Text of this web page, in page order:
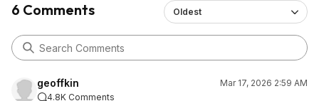
6 Comments Oldest
geoffkin
Mar 17, 2026 2:59 AM
4.8K Comments